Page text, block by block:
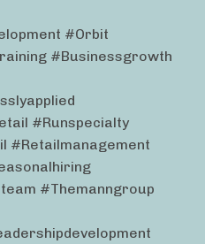
#orbit
#businessgrowth
#runspecialty
#retailmanagement
#themanngroup